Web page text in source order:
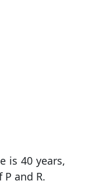
is 40 years,
and R.